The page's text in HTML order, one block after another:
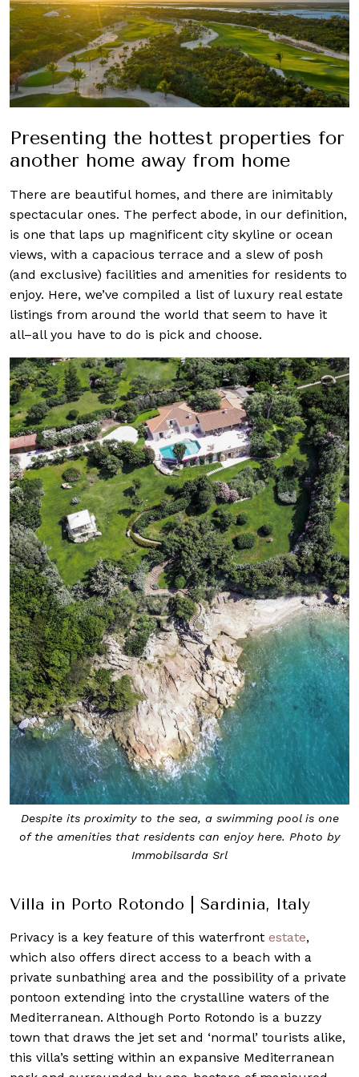
Presenting the hottest properties for
another home away from home
There are beautiful homes, and there are inimitably
spectacular ones. The perfect abode, in our definition,
is one that laps up magnificent city skyline or ocean
views, with a capacious terrace and a slew of posh
(and exclusive) facilities and amenities for residents to
enjoy. Here, we’ve compiled a list of luxury real estate
listings from around the world that seem to have it
all–all you have to do is pick and choose.
Despite its proximity to the sea, a swimming pool is one
of the amenities that residents can enjoy here. Photo by
Immobilsarda Srl
Villa in Porto Rotondo | Sardinia, Italy
Privacy is a key feature of this waterfront estate,
which also offers direct access to a beach with a
private sunbathing area and the possibility of a private
pontoon extending into the crystalline waters of the
Mediterranean. Although Porto Rotondo is a buzzy
town that draws the jet set and ‘normal’ tourists alike,
this villa’s setting within an expansive Mediterranean